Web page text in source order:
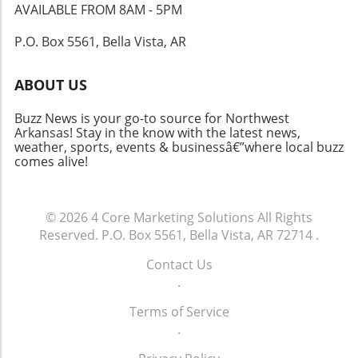
scenic environment positions Northwest
and entrepreneurship. With a lively
opportunities, it's no wonder that individuals
and families are considering this region for
their next move. As employment options grow
alongside emerging businesses, the future
looks promising for both residents and new
transplants. As we look toward growth and
entrepreneurs to stay informed on market
trends and opportunities. Keeping an eye on
can provide insights that could be crucial for
AVAILABLE FROM 8AM - 5PM
P.O. Box 5561, Bella Vista, AR
ABOUT US
Buzz News is your go-to source for Northwest
Arkansas! Stay in the know with the latest news,
weather, sports, events & businessâ€”where local buzz
comes alive!
© 20264 Core Marketing Solutions All Rights
Reserved. P.O. Box 5561, Bella Vista, AR 72714 .
Contact Us
.
Terms of Service
.